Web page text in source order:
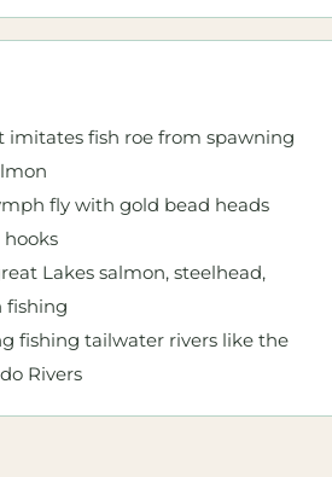
imitates fish roe from spawning
fly with gold bead heads
hooks
Lakes salmon, steelhead,
fishing
fishing tailwater rivers like the
Rivers